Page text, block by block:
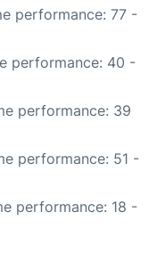
performance: 77 -
performance: 40 -
performance: 39
performance: 51 -
performance: 18 -